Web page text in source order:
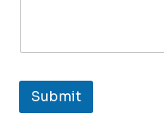
Submit